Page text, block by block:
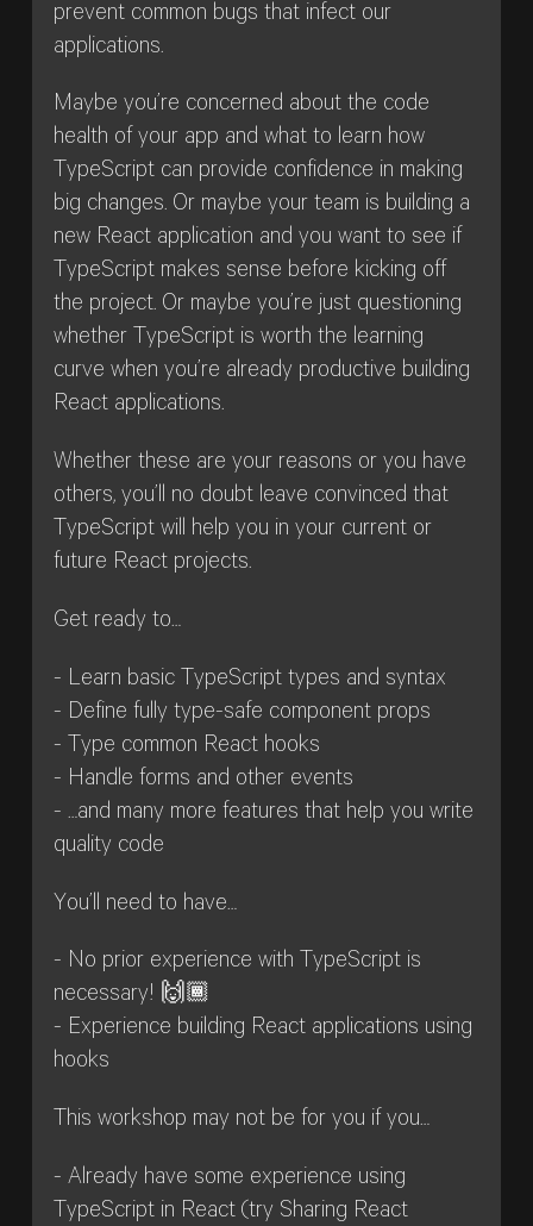
prevent common bugs that infect our
applications.
Maybe you’re concerned about the code
health of your app and what to learn how
TypeScript can provide confidence in making
big changes. Or maybe your team is building a
new React application and you want to see if
TypeScript makes sense before kicking off
the project. Or maybe you’re just questioning
whether TypeScript is worth the learning
curve when you’re already productive building
React applications.
Whether these are your reasons or you have
others, you’ll no doubt leave convinced that
TypeScript will help you in your current or
future React projects.
Get ready to…
- Learn basic TypeScript types and syntax
- Define fully type-safe component props
- Type common React hooks
- Handle forms and other events
- …and many more features that help you write
quality code
You’ll need to have…
- No prior experience with TypeScript is
necessary! 🙌🏾
- Experience building React applications using
hooks
This workshop may not be for you if you…
- Already have some experience using
TypeScript in React (try Sharing React